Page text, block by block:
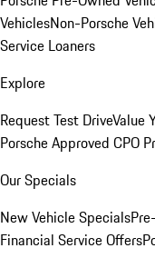
VehiclesNon-Porsche
Service Loaners
Explore
Request Test DriveValue
Porsche Approved CPO
Our Specials
New Vehicle Specials
Financial Service Offers